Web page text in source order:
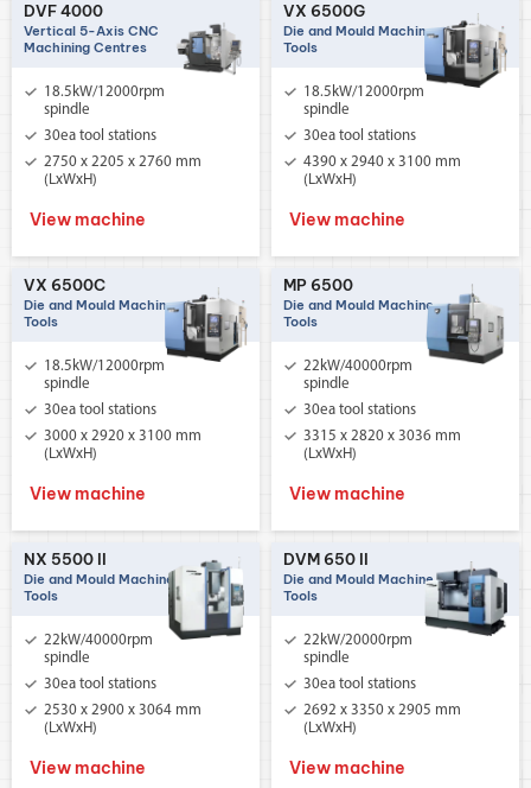
DVF 4000
Vertical 5-Axis CNC
Machining Centres
18.5kW/12000rpm
spindle
30ea tool stations
2750 x 2205 x 2760 mm
(LxWxH)
View machine
VX 6500G
Die and Mould Machine
Tools
18.5kW/12000rpm
spindle
30ea tool stations
4390 x 2940 x 3100 mm
(LxWxH)
View machine
VX 6500C
Die and Mould Machine
Tools
18.5kW/12000rpm
spindle
30ea tool stations
3000 x 2920 x 3100 mm
(LxWxH)
View machine
MP 6500
Die and Mould Machine
Tools
22kW/40000rpm
spindle
30ea tool stations
3315 x 2820 x 3036 mm
(LxWxH)
View machine
NX 5500 II
Die and Mould Machine
Tools
22kW/40000rpm
spindle
30ea tool stations
2530 x 2900 x 3064 mm
(LxWxH)
View machine
DVM 650 II
Die and Mould Machine
Tools
22kW/20000rpm
spindle
30ea tool stations
2692 x 3350 x 2905 mm
(LxWxH)
View machine